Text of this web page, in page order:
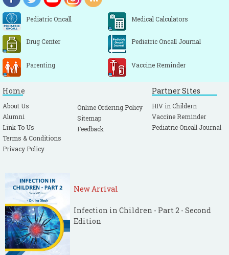
Pediatric Oncall Medical Calculators
Drug Center Pediatric Oncall Journal
Parenting Vaccine Reminder
Home
About Us
Alumni
Link To Us
Terms & Conditions
Privacy Policy
Online Ordering Policy
Sitemap
Feedback
Partner Sites
HIV in Childern
Vaccine Reminder
Pediatric Oncall Journal
New Arrival
Infection in Children - Part 2 - Second
Edition